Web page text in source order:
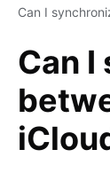
Can I
Can I